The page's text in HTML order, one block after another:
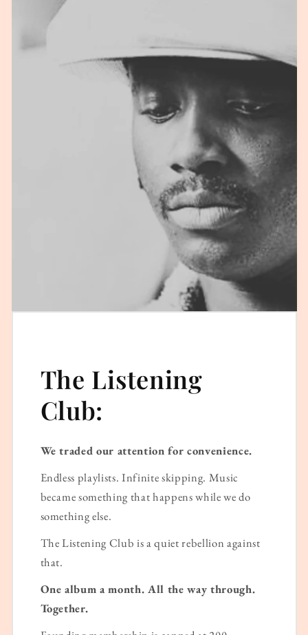
The Listening
Club:
We traded our attention for convenience.
Endless playlists. Infinite skipping. Music
became something that happens while we do
something else.
The Listening Club is a quiet rebellion against
that.
One album a month. All the way through.
Together.